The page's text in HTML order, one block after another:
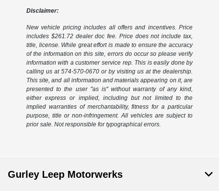
Disclaimer:
New vehicle pricing includes all offers and incentives. Price
includes $261.72 dealer doc fee. Price does not include tax,
title, license. While great effort is made to ensure the accuracy
of the information on this site, errors do occur so please verify
information with a customer service rep. This is easily done by
calling us at 574-570-0670 or by visiting us at the dealership.
This site, and all information and materials appearing on it, are
presented to the user "as is" without warranty of any kind,
either express or implied, including but not limited to the
implied warranties of merchantability, fitness for a particular
purpose, title or non-infringement. All vehicles are subject to
prior sale. Not responsible for typographical errors.
Gurley Leep Motorwerks